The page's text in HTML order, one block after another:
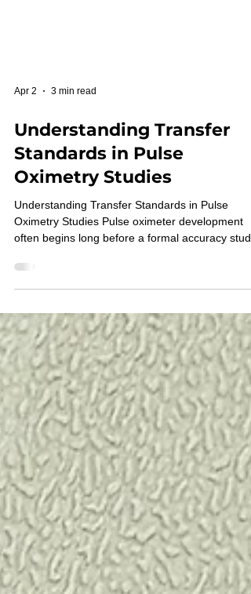
Apr 2 3 min read
Understanding Transfer
Standards in Pulse
Oximetry Studies
Understanding Transfer Standards in Pulse
often begins long before a formal accuracy study
is performed. During this stage, engineering
strategies, and signal-quality controls. To move
development forward efficiently, they need a
reliable way to compare device performance
under controlled conditions before initiating a full
pulse oximetry study with arterial blood sampling.
This